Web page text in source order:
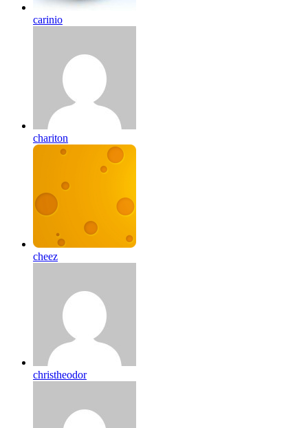
carinio
chariton
cheez
christheodor